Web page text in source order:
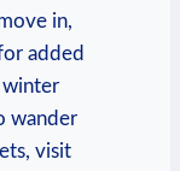
in,
added
winter
wander
visit